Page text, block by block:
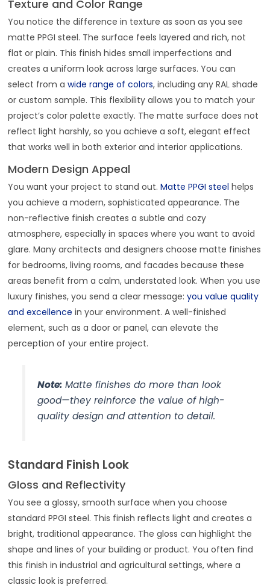
Texture and Color Range
You notice the difference in texture as soon as you see
matte PPGI steel. The surface feels layered and rich, not
flat or plain. This finish hides small imperfections and
creates a uniform look across large surfaces. You can
select from awide range of colors, including any RAL shade
or custom sample. This flexibility allows you to match your
project’s color palette exactly. The matte surface does not
reflect light harshly, so you achieve a soft, elegant effect
that works well in both exterior and interior applications.
Modern Design Appeal
You want your project to stand out.Matte PPGI steel helps
you achieve a modern, sophisticated appearance. The
non-reflective finish creates a subtle and cozy
atmosphere, especially in spaces where you want to avoid
glare. Many architects and designers choose matte finishes
for bedrooms, living rooms, and facades because these
areas benefit from a calm, understated look. When you use
luxury finishes, you send a clear message:you value quality
and excellence in your environment. A well-finished
element, such as a door or panel, can elevate the
perception of your entire project.
Note:Matte finishes do more than look
good—they reinforce the value of high-
quality design and attention to detail.
Standard Finish Look
Gloss and Reflectivity
You see a glossy, smooth surface when you choose
standard PPGI steel. This finish reflects light and creates a
bright, traditional appearance. The gloss can highlight the
shape and lines of your building or product. You often find
this finish in industrial and agricultural settings, where a
classic look is preferred.